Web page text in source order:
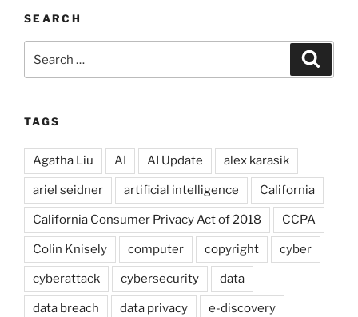
SEARCH
for:
TAGS
Agatha Liu AI AI Update alex karasik
ariel seidner artificial intelligence California
California Consumer Privacy Act of 2018 CCPA
Colin Knisely computer copyright cyber
cyberattack cybersecurity data
data breach data privacy e-discovery